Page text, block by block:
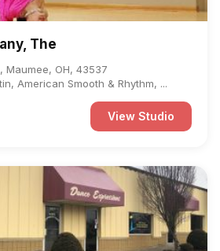
The
Maumee, OH, 43537
American Smooth & Rhythm, ...
View Studio